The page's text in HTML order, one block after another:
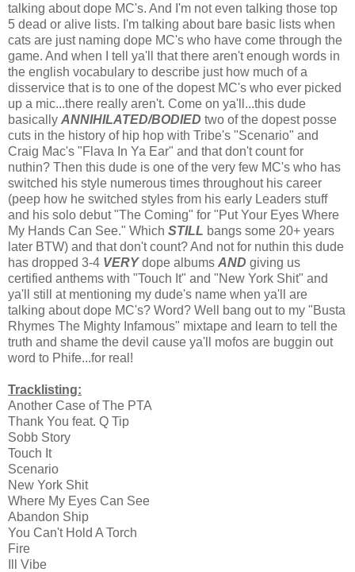
talking about dope MC's. And I'm not even talking those top
5 dead or alive lists. I'm talking about bare basic lists when
cats are just naming dope MC's who have come through the
game. And when I tell ya'll that there aren't enough words in
the english vocabulary to describe just how much of a
disservice that is to one of the dopest MC's who ever picked
up a mic...there really aren't. Come on ya'll...this dude
basically ANNIHILATED/BODIED two of the dopest posse
cuts in the history of hip hop with Tribe's "Scenario" and
Craig Mac's "Flava In Ya Ear" and that don't count for
nuthin? Then this dude is one of the very few MC's who has
switched his style numerous times throughout his career
(peep how he switched styles from his early Leaders stuff
and his solo debut "The Coming" for "Put Your Eyes Where
My Hands Can See." Which STILL bangs some 20+ years
later BTW) and that don't count? And not for nuthin this dude
has dropped 3-4 VERYdope albums AND giving us
certified anthems with "Touch It" and "New York Shit" and
ya'll still at mentioning my dude's name when ya'll are
talking about dope MC's? Word? Well bang out to my "Busta
Rhymes The Mighty Infamous" mixtape and learn to tell the
truth and shame the devil cause ya'll mofos are buggin out
word to Phife...for real!
Tracklisting:
Another Case of The PTA
Thank You feat. Q Tip
Sobb Story
Touch It
Scenario
New York Shit
Where My Eyes Can See
Abandon Ship
You Can't Hold A Torch
Fire
Ill Vibe